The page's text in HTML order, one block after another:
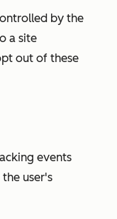
by the
a site
out of these
events
user's